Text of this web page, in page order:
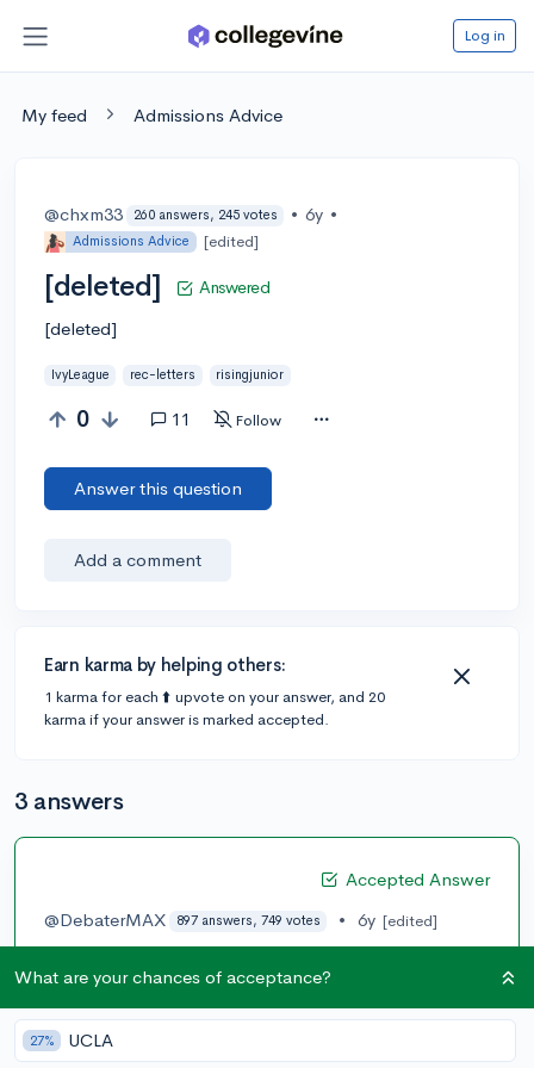
Log in
My feed Admissions Advice
@chxm33 260 answers, 245 votes • 6y •
Admissions Advice [edited]
[deleted] Answered
[deleted]
IvyLeague rec-letters risingjunior
0 11 Follow
Answer this question
Add a comment
Earn karma by helping others:
1 karma for each ⬆️ upvote on your answer, and 20
karma if your answer is marked accepted.
3 answers
Accepted Answer
@DebaterMAX
897 answers, 749 votes • 6y [edited]
strong relationship with in either a professional
teaching or coaching environment. That is why a
senator who is a family friend is not a good LoR. If you
What are your chances of acceptance?
27% UCLA